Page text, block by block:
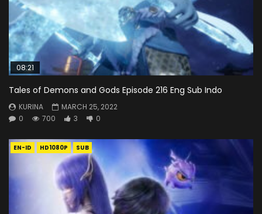
08:21
Tales of Demons and Gods Episode 216 Eng Sub Indo
KURINA
MARCH 25, 2022
0
700 3 0
EN-ID HD1080P SUB